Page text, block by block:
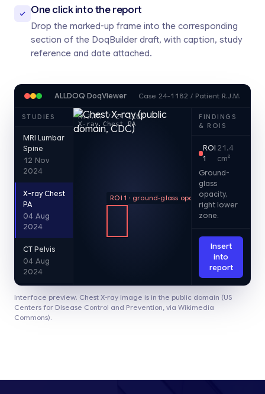
One click into the report
Drop the marked-up frame into the corresponding
section of the DoqBuilder draft, with caption, study
reference and date attached.
ALLDOQ DoqViewer Case 24-1182 / Patient R.J.M.
STUDIES
MRI Lumbar
Spine
12 Nov
2024
X-ray Chest
PA
04 Aug
2024
CT Pelvis
04 Aug
2024
R.J.M. / 24-1182
X-ray Chest PA
ROI 1 · ground-glass opacity
FINDINGS
& ROIS
ROI
1
21.4
cm²
Ground-
glass
opacity,
right lower
zone.
Insert
into
report
Interface preview. Chest X-ray image is in the public domain (US
Centers for Disease Control and Prevention, via Wikimedia
Commons).